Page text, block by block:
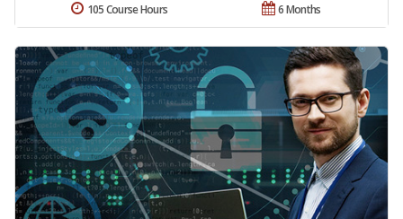
6 Months
105 Course Hours